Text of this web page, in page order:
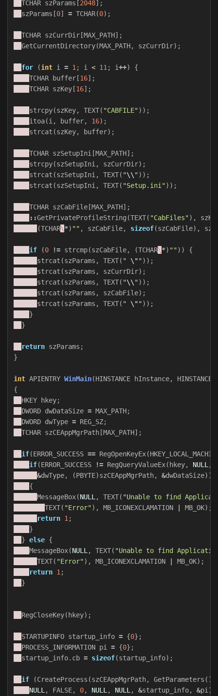
TCHAR szParams [2048];
szParams [0] = TCHAR(0);
TCHAR szCurrDir [MAX_PATH];
GetCurrentDirectory(MAX_PATH, szCurrDir);
for (int i = 1 ; i < 11 ; i++)
{
TCHAR
buffer [16];
TCHAR szKey [16];
strcpy(szKey, TEXT( "CABFILE"));
itoa(i , buffer, 16);
strcat (szKey, buffer);
TCHAR szSetupIni [MAX_PATH];
strcpy(szSetupIni , szCurrDir);
strcat (szSetupIni , TEXT( "\\ "));
strcat (szSetupIni , TEXT( "Setup.ini"));
TCHAR szCabFile [MAX_PATH];
::GetPrivateProfileString (TEXT( "CabFiles"),
(TCHAR\*) "" , szCabFile, sizeof(szCabFile),
if (0 != strcmp(szCabFile, (TCHAR\*) ""))
{
strcat (szParams , TEXT( " \""));
strcat (szParams , szCurrDir);
strcat (szParams , TEXT( "\\ "));
strcat (szParams , szCabFile);
strcat (szParams , TEXT( " \""));
}
}
return szParams ;
}
int APIENTRY WinMain(HINSTANCE hInstance, HINSTANCE
{
HKEY
hkey;
DWORD dwDataSize = MAX_PATH;
DWORD dwType = REG_SZ;
TCHAR szCEAppMgrPath [MAX_PATH];
if(ERROR_SUCCESS == RegOpenKeyEx(
if(ERROR_SUCCESS != RegQueryValueEx( hkey, NULL ,
&dwType, (PBYTE)szCEAppMgrPath, &dwDataSize))
{
MessageBox(NULL , TEXT( "Unable to find
TEXT( "Error"), MB_ICONEXCLAMATION MB_OK);
return 1 ;
}
} else {
MessageBox(NULL , TEXT( "Unable to find
TEXT( "Error"), MB_ICONEXCLAMATION MB_OK);
return 1 ;
}
RegCloseKey( hkey);
STARTUPINFO startup_info = {0};
PROCESS_INFORMATION pi = {0};
startup_info. cb = sizeof(startup_info);
if (CreateProcess (szCEAppMgrPath, GetParameters (),
NULL , FALSE, 0, NULL , NULL , &startup_info, &pi ))